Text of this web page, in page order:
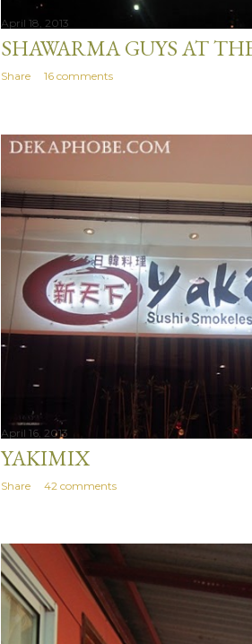
April 18, 2013
SHAWARMA GUYS AT
Share 16 comments
April 16, 2013
YAKIMIX
Share 42 comments